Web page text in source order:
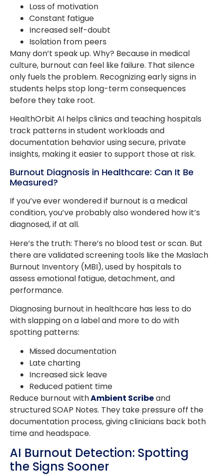
Loss of motivation
Constant fatigue
Increased self-doubt
Isolation from peers
Many don’t speak up. Why? Because in medical
culture, burnout can feel like failure. That silence
only fuels the problem. Recognizing early signs in
students helps stop long-term consequences
before they take root.
HealthOrbit AI helps clinics and teaching hospitals
track patterns in student workloads and
documentation behavior using secure, private
insights, making it easier to support those at risk.
Burnout Diagnosis in Healthcare: Can It Be
Measured?
If you’ve ever wondered if burnout is a medical
condition, you’ve probably also wondered how it’s
diagnosed, if at all.
Here’s the truth: There’s no blood test or scan. But
there are validated screening tools like the Maslach
Burnout Inventory (MBI), used by hospitals to
assess emotional fatigue, detachment, and
performance.
Diagnosing burnout in healthcare has less to do
with slapping on a label and more to do with
spotting patterns:
Missed documentation
Late charting
Increased sick leave
Reduced patient time
Reduce burnout withAmbient Scribeand
structured SOAP Notes. They take pressure off the
documentation process, giving clinicians back both
time and headspace.
AI Burnout Detection: Spotting
the Signs Sooner